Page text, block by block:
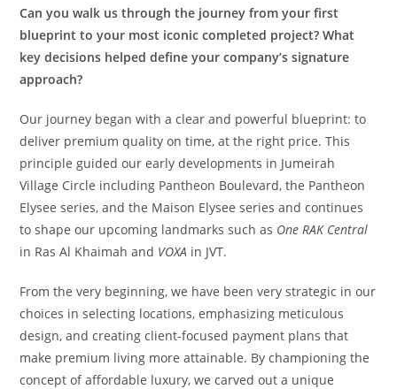
Can you walk us through the journey from your first
blueprint to your most iconic completed project? What
key decisions helped define your company’s signature
approach?
Our journey began with a clear and powerful blueprint: to
deliver premium quality on time, at the right price. This
principle guided our early developments in Jumeirah
Village Circle including Pantheon Boulevard, the Pantheon
Elysee series, and the Maison Elysee series and continues
to shape our upcoming landmarks such as One RAK Central
in Ras Al Khaimah and VOXA in JVT.
From the very beginning, we have been very strategic in our
choices in selecting locations, emphasizing meticulous
design, and creating client-focused payment plans that
make premium living more attainable. By championing the
concept of affordable luxury, we carved out a unique